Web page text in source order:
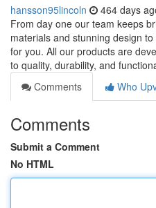
hansson95lincoln 464 days
From day one our team keeps
materials and stunning design
for you. All our products are
to quality, durability, and
Comments
Who
Comments
Submit a Comment
No HTML